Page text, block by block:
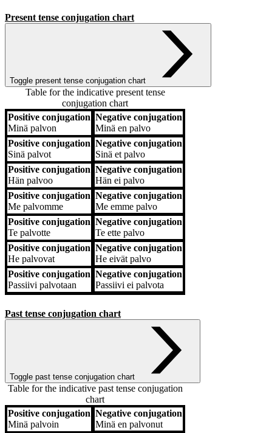
Present tense conjugation chart
Toggle present tense conjugation chart
Table for the indicative present tense
conjugation chart
Positive conjugation Negative conjugation
Positive conjugation
Minä palvon
Negative conjugation
Minä en palvo
Positive conjugation
Sinä palvot
Negative conjugation
Sinä et palvo
Positive conjugation
Hän palvoo
Negative conjugation
Hän ei palvo
Positive conjugation
Me palvomme
Negative conjugation
Me emme palvo
Positive conjugation
Te palvotte
Negative conjugation
Te ette palvo
Positive conjugation
He palvovat
Negative conjugation
He eivät palvo
Positive conjugation
Passiivi palvotaan
Negative conjugation
Passiivi ei palvota
Past tense conjugation chart
Toggle past tense conjugation chart
Table for the indicative past tense conjugation
chart
Positive conjugation Negative conjugation
Positive conjugation
Minä palvoin
Negative conjugation
Minä en palvonut